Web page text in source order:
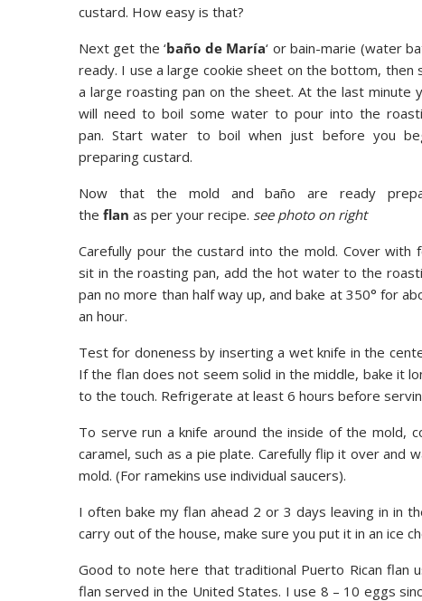
custard. How easy is that?
Next get the ‘baño de María‘ or bain-marie (water
ready. I use a large cookie sheet on the bottom, then
a large roasting pan on the sheet. At the last minute
will need to boil some water to pour into the
pan. Start water to boil when just before you
preparing custard.
Now that the mold and baño are ready
the flan as per your recipe. see photo on right
Carefully pour the custard into the mold. Cover with
sit in the roasting pan, add the hot water to the
pan no more than half way up, and bake at 350° for
an hour.
Test for doneness by inserting a wet knife in the
If the flan does not seem solid in the middle, bake it
to the touch. Refrigerate at least 6 hours before
To serve run a knife around the inside of the mold,
caramel, such as a pie plate. Carefully flip it over and
mold. (For ramekins use individual saucers).
I often bake my flan ahead 2 or 3 days leaving in in
carry out of the house, make sure you put it in an ice
Good to note here that traditional Puerto Rican flan
flan served in the United States. I use 8 – 10 eggs